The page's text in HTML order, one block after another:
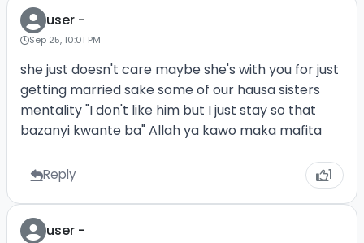
user -
Sep 25, 10:01 PM
she just doesn't care maybe she's with you for just
getting married sake some of our hausa sisters
mentality "I don't like him but I just stay so that
bazanyi kwante ba" Allah ya kawo maka mafita
Reply 1
user -